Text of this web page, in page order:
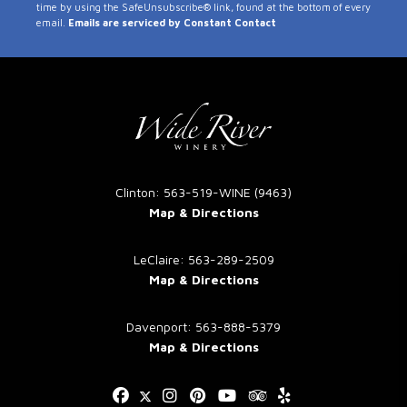
Use.
time by using the SafeUnsubscribe® link, found at the bottom of every
email. Emails are serviced by Constant Contact
Clinton: 563-519-WINE (9463)
Map & Directions
LeClaire: 563-289-2509
Map & Directions
Davenport: 563-888-5379
Map & Directions